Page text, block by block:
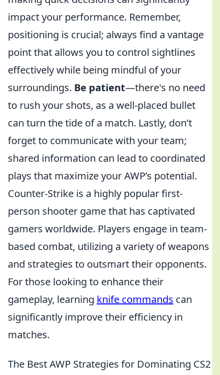
impact your performance. Remember,
positioning is crucial; always find a vantage
point that allows you to control sightlines
effectively while being mindful of your
surroundings. Be patient—there's no need
to rush your shots, as a well-placed bullet
can turn the tide of a match. Lastly, don’t
forget to communicate with your team;
shared information can lead to coordinated
plays that maximize your AWP’s potential.
Counter-Strike is a highly popular first-
person shooter game that has captivated
gamers worldwide. Players engage in team-
based combat, utilizing a variety of weapons
and strategies to outsmart their opponents.
For those looking to enhance their
gameplay, learning knife commands can
significantly improve their efficiency in
matches.
The Best AWP Strategies for Dominating CS2